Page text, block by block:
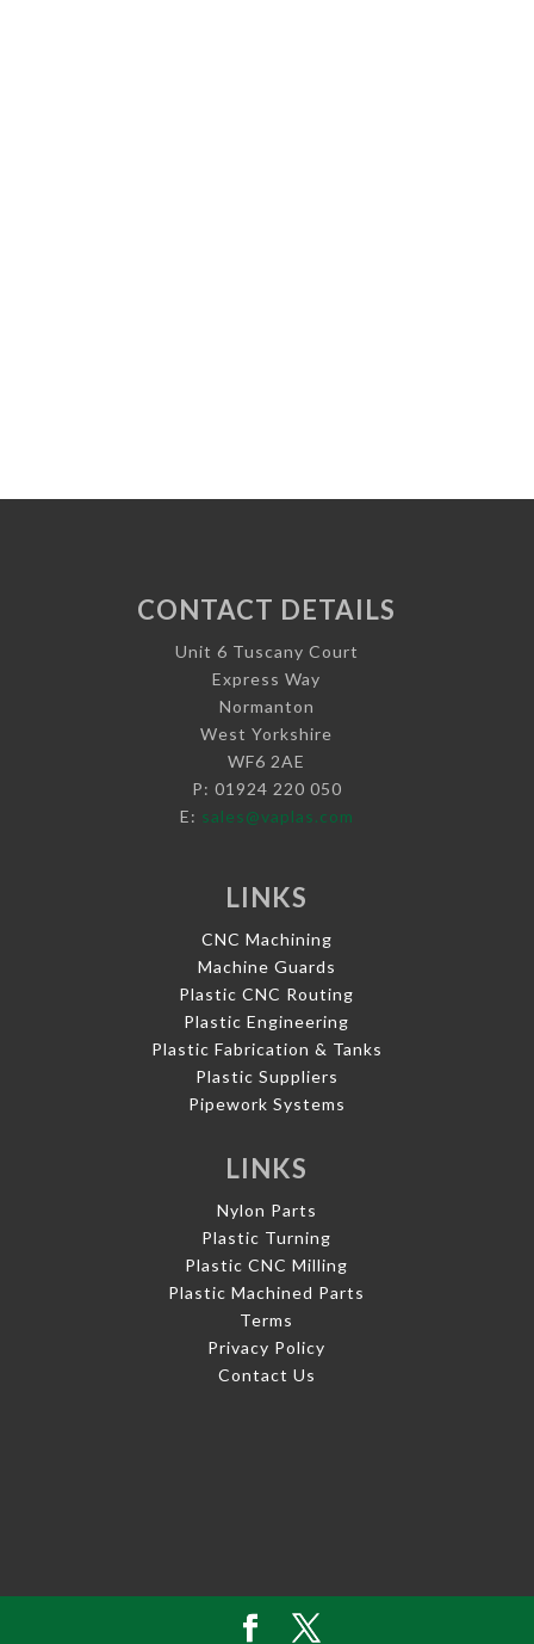
CONTACT DETAILS
Unit 6 Tuscany Court
Express Way
Normanton
West Yorkshire
WF6 2AE
P: 01924 220 050
E: sales@vaplas.com
LINKS
CNC Machining
Machine Guards
Plastic CNC Routing
Plastic Engineering
Plastic Fabrication & Tanks
Plastic Suppliers
Pipework Systems
LINKS
Nylon Parts
Plastic Turning
Plastic CNC Milling
Plastic Machined Parts
Terms
Privacy Policy
Contact Us